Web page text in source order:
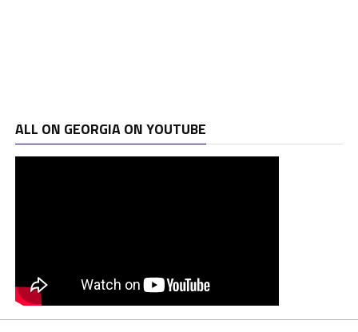
ALL ON GEORGIA ON YOUTUBE